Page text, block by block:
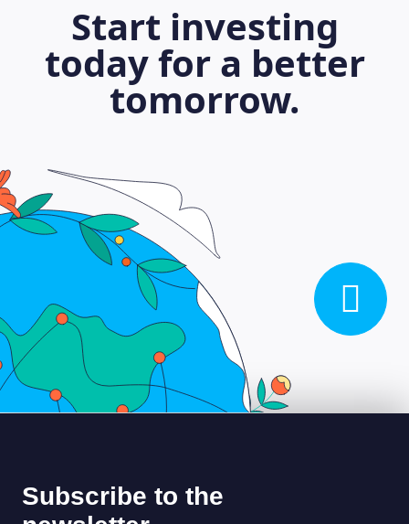
LEARNING PLATFORM
Start investing
today for a better
tomorrow.